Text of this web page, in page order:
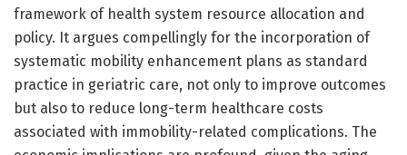
framework of health system resource allocation and
policy. It argues compellingly for the incorporation of
systematic mobility enhancement plans as standard
practice in geriatric care, not only to improve outcomes
but also to reduce long-term healthcare costs
associated with immobility-related complications. The